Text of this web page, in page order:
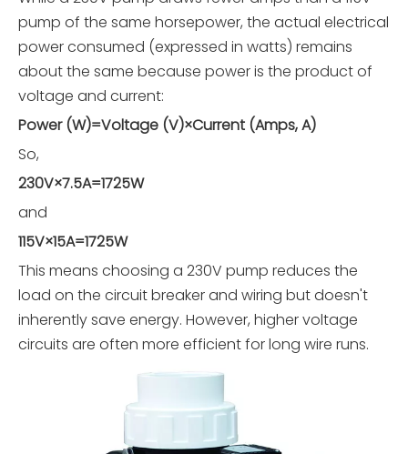
pump of the same horsepower, the actual electrical
power consumed (expressed in watts) remains
about the same because power is the product of
voltage and current:
Power (W)=Voltage (V)×Current (Amps, A)
So,
230V×7.5A=1725W
and
115V×15A=1725W
This means choosing a 230V pump reduces the
load on the circuit breaker and wiring but doesn't
inherently save energy. However, higher voltage
circuits are often more efficient for long wire runs.